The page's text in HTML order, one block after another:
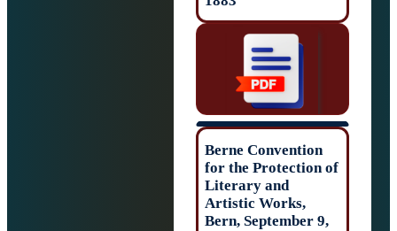
Berne
for the
Literary and
Artistic Works,
Bern,